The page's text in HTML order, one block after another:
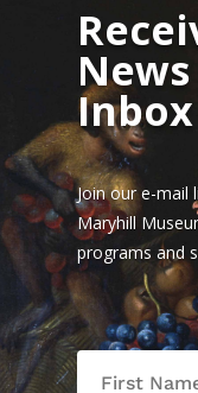
Inbox
Join our e-mail
Maryhill
programs and